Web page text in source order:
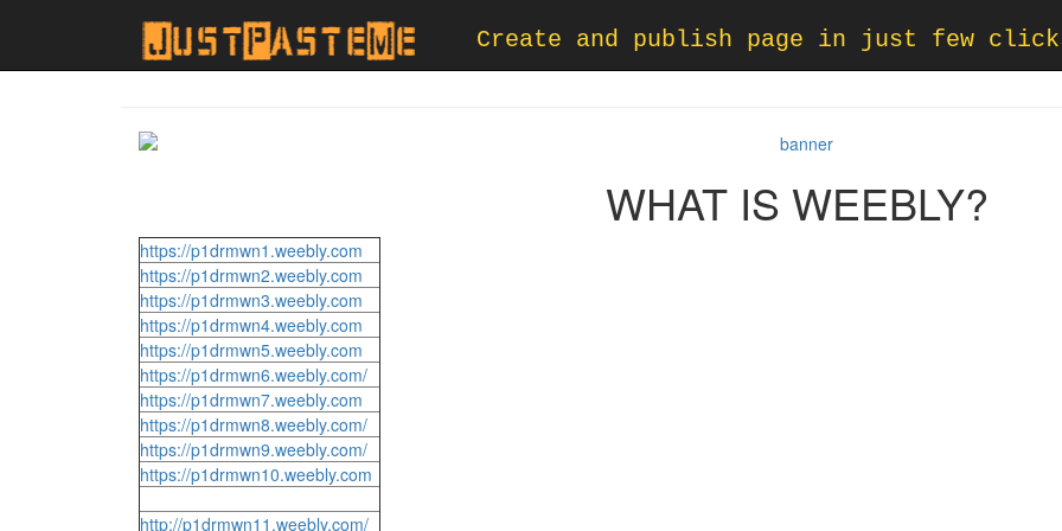
Create and publish page in just few
WHAT IS WEEBLY?
https://p1drmwn1.weebly.com
https://p1drmwn2.weebly.com
https://p1drmwn3.weebly.com
https://p1drmwn4.weebly.com
https://p1drmwn5.weebly.com
https://p1drmwn6.weebly.com/
https://p1drmwn7.weebly.com
https://p1drmwn8.weebly.com/
https://p1drmwn9.weebly.com/
https://p1drmwn10.weebly.com
http://p1drmwn11.weebly.com/